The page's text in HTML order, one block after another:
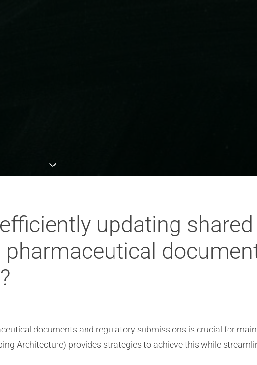
updating shared
documents and regulatory submissions is crucial for
Architecture) provides strategies to achieve this while